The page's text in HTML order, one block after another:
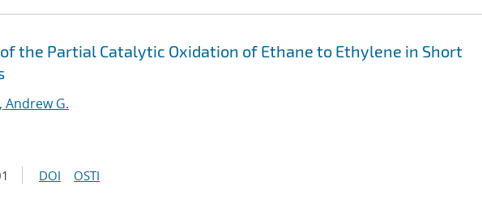
the Partial Catalytic Oxidation of Ethane to Ethylene in Short
Andrew G.
DOI OSTI